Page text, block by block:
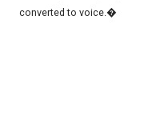
converted to voice.�